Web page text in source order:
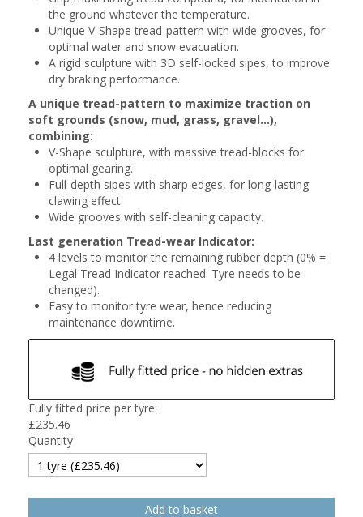
the ground whatever the temperature.
Unique V-Shape tread-pattern with wide grooves, for
optimal water and snow evacuation.
A rigid sculpture with 3D self-locked sipes, to improve
dry braking performance.
A unique tread-pattern to maximize traction on
soft grounds (snow, mud, grass, gravel...),
combining:
V-Shape sculpture, with massive tread-blocks for
optimal gearing.
Full-depth sipes with sharp edges, for long-lasting
clawing effect.
Wide grooves with self-cleaning capacity.
Last generation Tread-wear Indicator:
4 levels to monitor the remaining rubber depth (0% =
Legal Tread Indicator reached. Tyre needs to be
changed).
Easy to monitor tyre wear, hence reducing
maintenance downtime.
Fully fitted price per tyre:
£235.46
Quantity